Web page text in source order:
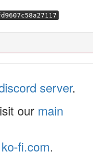
server.
our main
ko-fi.com.